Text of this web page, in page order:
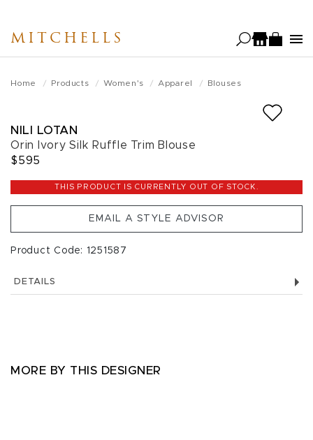
main
MITCHELLS
Home Products Women's Apparel Blouses
NILI LOTAN
Orin Ivory Silk Ruffle Trim Blouse
$595
THIS PRODUCT IS CURRENTLY OUT OF STOCK.
EMAIL A STYLE ADVISOR
Product Code: 1251587
DETAILS
MORE BY THIS DESIGNER